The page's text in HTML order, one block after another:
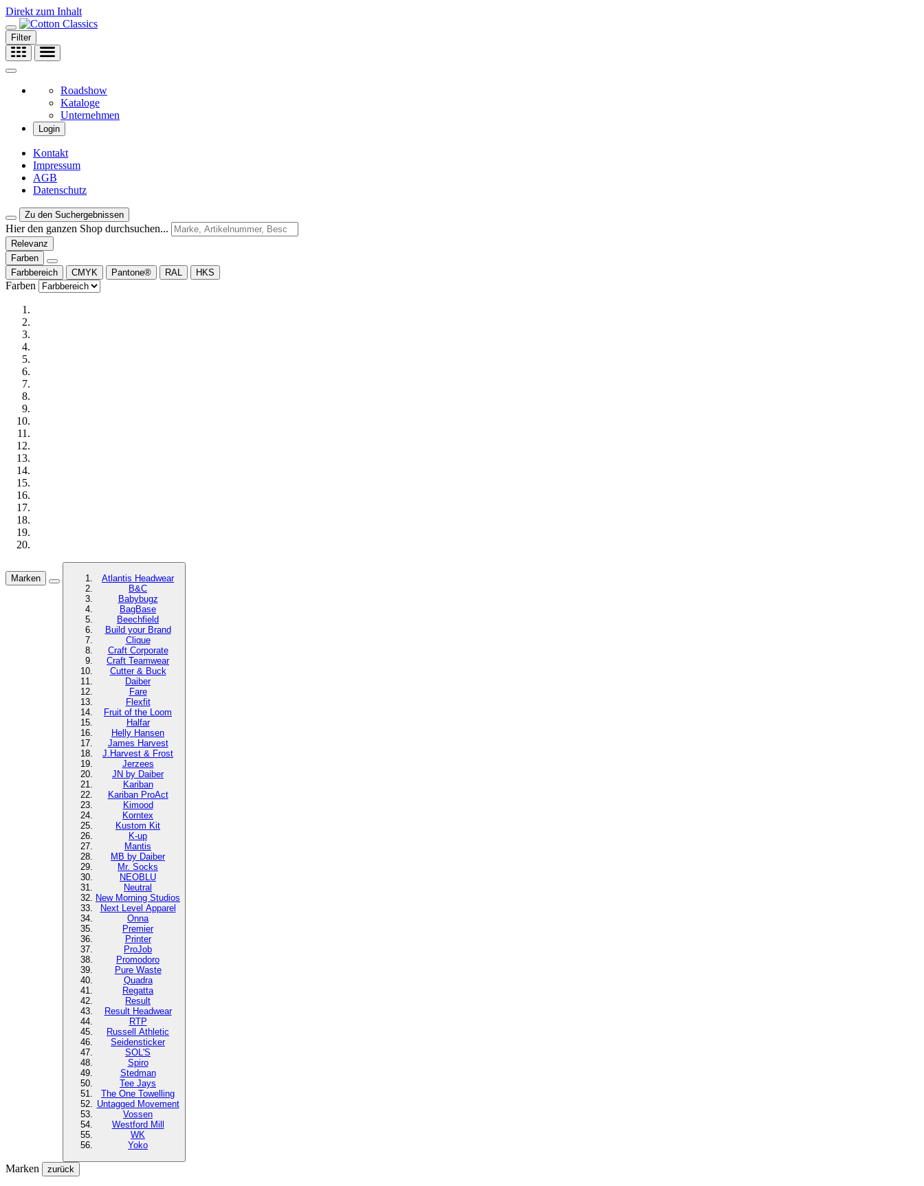
Direkt zum Inhalt
Filter
Roadshow
Kataloge
Unternehmen
Login
Kontakt
Impressum
AGB
Datenschutz
Zu den Suchergebnissen
Hier den ganzen Shop durchsuchen...
Relevanz
Farben
Farbbereich
CMYK Pantone® RAL HKS
Farben
Marken
Atlantis Headwear
B&C
Babybugz
BagBase
Beechfield
Build your Brand
Clique
Craft Corporate
Craft Teamwear
Cutter & Buck
Daiber
Fare
Flexfit
Fruit of the Loom
Halfar
Helly Hansen
James Harvest
J.Harvest & Frost
Jerzees
JN by Daiber
Kariban
Kariban ProAct
Kimood
Korntex
Kustom Kit
K-up
Mantis
MB by Daiber
Mr. Socks
NEOBLU
Neutral
New Morning Studios
Next Level Apparel
Onna
Premier
Printer
ProJob
Promodoro
Pure Waste
Quadra
Regatta
Result
Result Headwear
RTP
Russell Athletic
Seidensticker
SOL'S
Spiro
Stedman
Tee Jays
The One Towelling
Untagged Movement
Vossen
Westford Mill
WK
Yoko
Marken zurück